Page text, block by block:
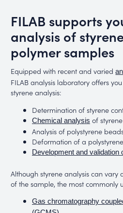
FILAB supports
analysis of
polymer samples
Equipped with recent and varied
FILAB analysis laboratory offers
styrene analysis:
Determination of styrene
Chemical analysis of
Analysis of polystyrene
Deformation of a
Development and validation
Although styrene analysis can vary
of the sample, the most commonly
Gas chromatography